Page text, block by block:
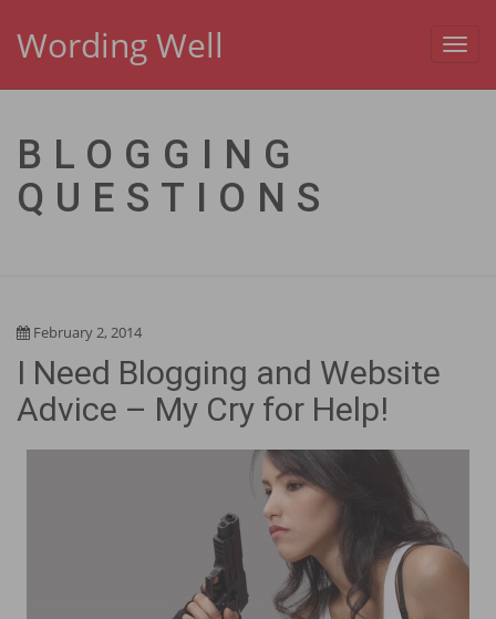
Wording Well
BLOGGING
QUESTIONS
February 2, 2014
I Need Blogging and Website
Advice – My Cry for Help!